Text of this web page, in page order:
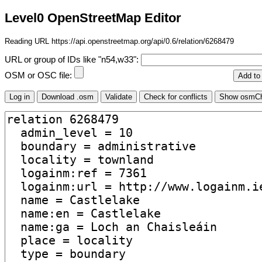
Level0 OpenStreetMap Editor
Reading URL https://api.openstreetmap.org/api/0.6/relation/6268479
URL or group of IDs like "n54,w33":
OSM or OSC file: